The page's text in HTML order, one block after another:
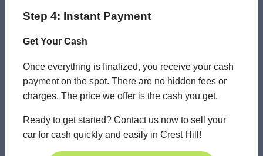
Step 4: Instant Payment
Get Your Cash
Once everything is finalized, you receive your cash
payment on the spot. There are no hidden fees or
charges. The price we offer is the cash you get.
Ready to get started? Contact us now to sell your
car for cash quickly and easily in Crest Hill!